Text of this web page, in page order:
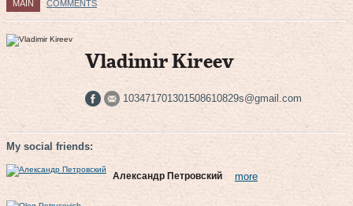
MAIN COMMENTS
Vladimir Kireev
103471701301508610829s@gmail.com
My social friends:
Александр Петровский more